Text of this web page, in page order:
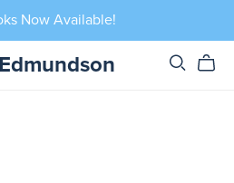
Now Available!